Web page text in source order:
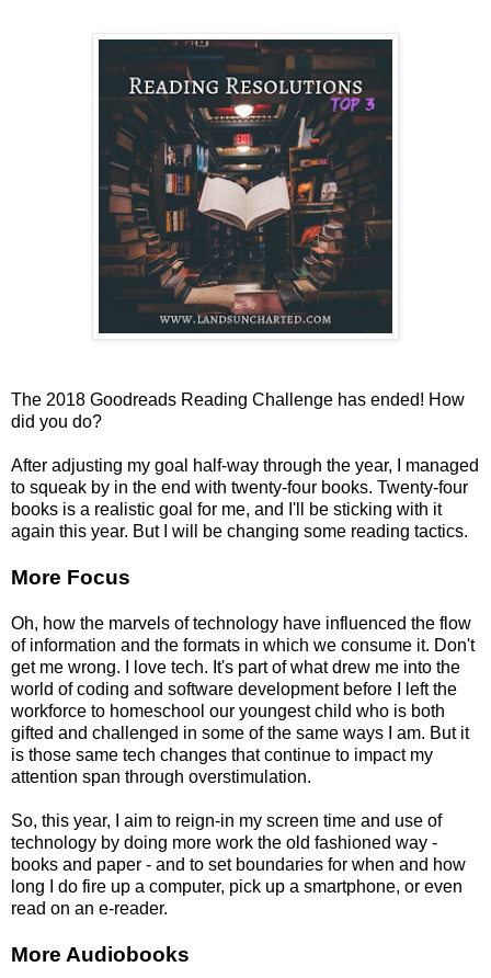
The 2018 Goodreads Reading Challenge has ended! How
did you do?
After adjusting my goal half-way through the year, I managed
to squeak by in the end with twenty-four books. Twenty-four
books is a realistic goal for me, and I'll be sticking with it
again this year. But I will be changing some reading tactics.
More Focus
Oh, how the marvels of technology have influenced the flow
of information and the formats in which we consume it. Don't
get me wrong. I love tech. It's part of what drew me into the
world of coding and software development before I left the
workforce to homeschool our youngest child who is both
gifted and challenged in some of the same ways I am. But it
is those same tech changes that continue to impact my
attention span through overstimulation.
So, this year, I aim to reign-in my screen time and use of
technology by doing more work the old fashioned way -
books and paper - and to set boundaries for when and how
long I do fire up a computer, pick up a smartphone, or even
read on an e-reader.
More Audiobooks